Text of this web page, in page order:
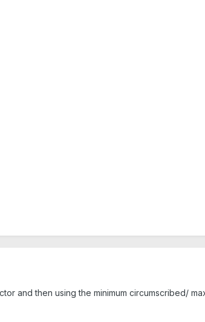
and then using the minimum circumscribed/